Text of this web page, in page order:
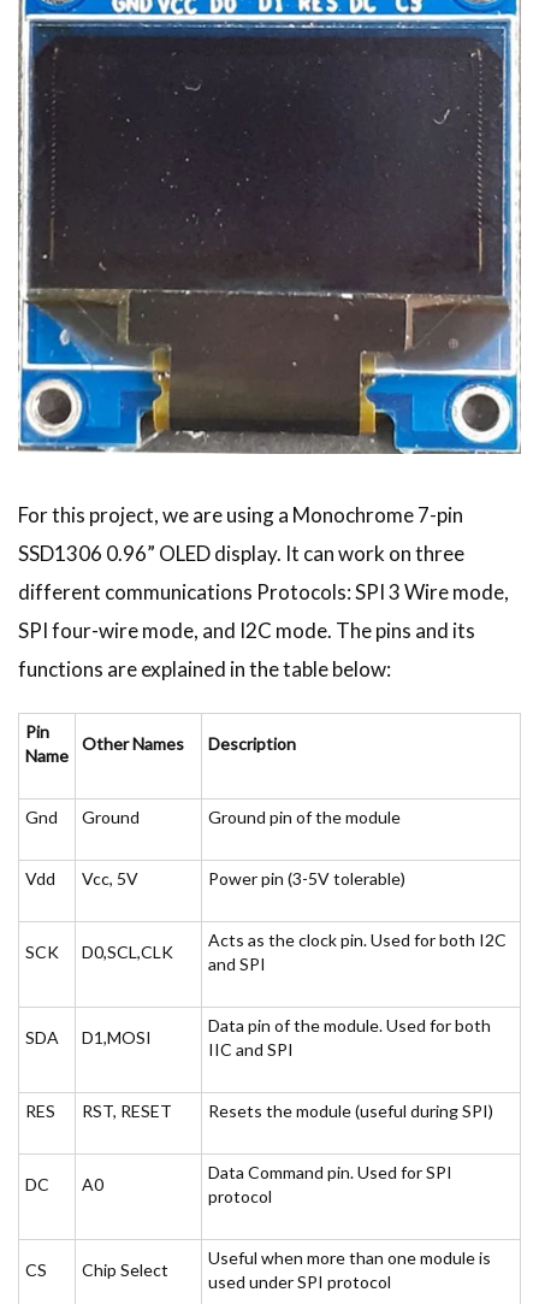
For this project, we are using a Monochrome 7-pin
SSD1306 0.96” OLED display. It can work on three
different communications Protocols: SPI 3 Wire mode,
SPI four-wire mode, and I2C mode. The pins and its
functions are explained in the table below:
Pin
Name
Other Names Description
Gnd Ground Ground pin of the module
Vdd Vcc, 5V Power pin (3-5V tolerable)
SCK D0,SCL,CLK
Acts as the clock pin. Used for both I2C
and SPI
SDA D1,MOSI
Data pin of the module. Used for both
IIC and SPI
RES RST, RESET Resets the module (useful during SPI)
DC A0
Data Command pin. Used for SPI
protocol
CS Chip Select
Useful when more than one module is
used under SPI protocol